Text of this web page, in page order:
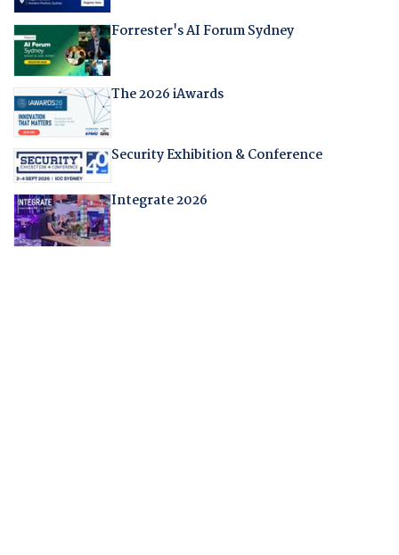
Forrester's AI Forum Sydney
The 2026 iAwards
Security Exhibition & Conference
Integrate 2026